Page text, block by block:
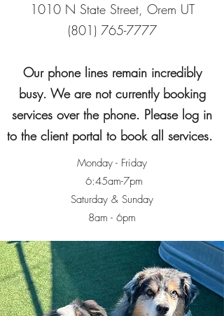
2026 #1 Best Pet
Daycare
2026 #2 Best Pet
Groomer
2025 #1 Best Pet Daycare
2025#2 Best Pet Groomer
1010 N State Street, Orem UT
(801) 765-7777
Our phone lines remain incredibly
busy. We are not currently booking
services over the phone. Please log in
to the client portal to book all services.
Monday - Friday
6:45am-7pm
Saturday & Sunday
8am - 6pm